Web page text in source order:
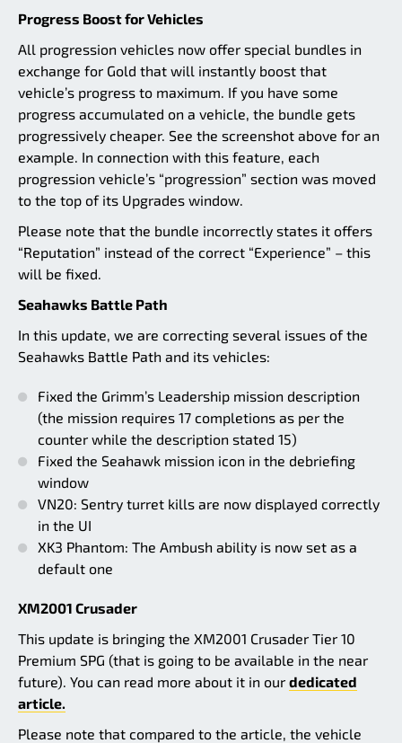
Progress Boost for Vehicles
All progression vehicles now offer special bundles in
exchange for Gold that will instantly boost that
vehicle’s progress to maximum. If you have some
progress accumulated on a vehicle, the bundle gets
progressively cheaper. See the screenshot above for an
example. In connection with this feature, each
progression vehicle’s “progression” section was moved
to the top of its Upgrades window.
Please note that the bundle incorrectly states it offers
“Reputation” instead of the correct “Experience” – this
will be fixed.
Seahawks Battle Path
In this update, we are correcting several issues of the
Seahawks Battle Path and its vehicles:
Fixed the Grimm’s Leadership mission description
(the mission requires 17 completions as per the
counter while the description stated 15)
Fixed the Seahawk mission icon in the debriefing
window
VN20: Sentry turret kills are now displayed correctly
in the UI
XK3 Phantom: The Ambush ability is now set as a
default one
XM2001 Crusader
This update is bringing the XM2001 Crusader Tier 10
Premium SPG (that is going to be available in the near
future). You can read more about it in our dedicated
article.
Please note that compared to the article, the vehicle